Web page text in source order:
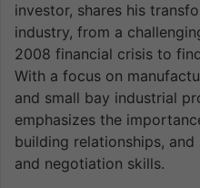
investor, shares his
industry, from a
2008 financial crisis to
With a focus on
and small bay industrial
emphasizes the
building relationships,
and negotiation skills.